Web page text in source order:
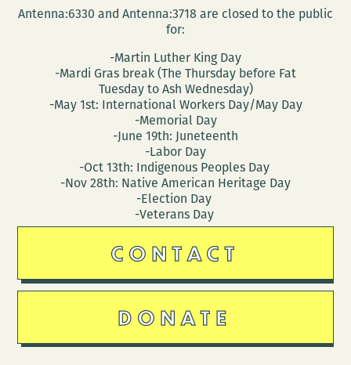
Antenna:6330 and Antenna:3718 are closed to the public
for:
-Martin Luther King Day
-Mardi Gras break (The Thursday before Fat
Tuesday to Ash Wednesday)
-May 1st: International Workers Day/May Day
-Memorial Day
-June 19th: Juneteenth
-Labor Day
-Oct 13th: Indigenous Peoples Day
-Nov 28th: Native American Heritage Day
-Election Day
-Veterans Day
CONTACT
DONATE